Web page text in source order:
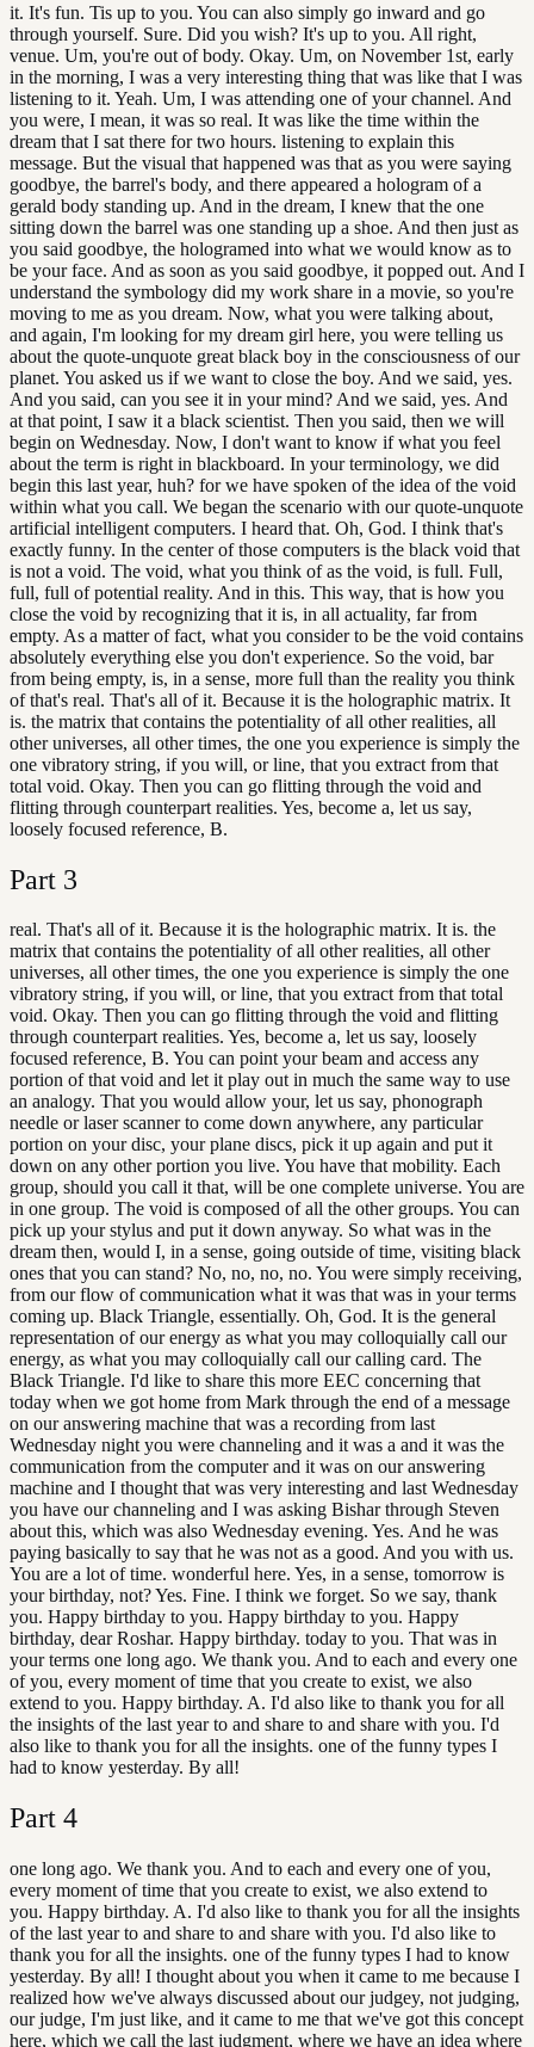
it. It's fun. Tis up to you. You can also simply go inward and go
through yourself. Sure. Did you wish? It's up to you. All right,
venue. Um, you're out of body. Okay. Um, on November 1st, early
in the morning, I was a very interesting thing that was like that I was
listening to it. Yeah. Um, I was attending one of your channel. And
you were, I mean, it was so real. It was like the time within the
dream that I sat there for two hours. listening to explain this
message. But the visual that happened was that as you were saying
goodbye, the barrel's body, and there appeared a hologram of a
gerald body standing up. And in the dream, I knew that the one
sitting down the barrel was one standing up a shoe. And then just as
you said goodbye, the hologramed into what we would know as to
be your face. And as soon as you said goodbye, it popped out. And I
understand the symbology did my work share in a movie, so you're
moving to me as you dream. Now, what you were talking about,
and again, I'm looking for my dream girl here, you were telling us
about the quote-unquote great black boy in the consciousness of our
planet. You asked us if we want to close the boy. And we said, yes.
And you said, can you see it in your mind? And we said, yes. And
at that point, I saw it a black scientist. Then you said, then we will
begin on Wednesday. Now, I don't want to know if what you feel
about the term is right in blackboard. In your terminology, we did
begin this last year, huh? for we have spoken of the idea of the void
within what you call. We began the scenario with our quote-unquote
artificial intelligent computers. I heard that. Oh, God. I think that's
exactly funny. In the center of those computers is the black void that
is not a void. The void, what you think of as the void, is full. Full,
full, full of potential reality. And in this. This way, that is how you
close the void by recognizing that it is, in all actuality, far from
empty. As a matter of fact, what you consider to be the void contains
absolutely everything else you don't experience. So the void, bar
from being empty, is, in a sense, more full than the reality you think
of that's real. That's all of it. Because it is the holographic matrix. It
is. the matrix that contains the potentiality of all other realities, all
other universes, all other times, the one you experience is simply the
one vibratory string, if you will, or line, that you extract from that
total void. Okay. Then you can go flitting through the void and
flitting through counterpart realities. Yes, become a, let us say,
loosely focused reference, B.
Part 3
real. That's all of it. Because it is the holographic matrix. It is. the
matrix that contains the potentiality of all other realities, all other
universes, all other times, the one you experience is simply the one
vibratory string, if you will, or line, that you extract from that total
void. Okay. Then you can go flitting through the void and flitting
through counterpart realities. Yes, become a, let us say, loosely
focused reference, B. You can point your beam and access any
portion of that void and let it play out in much the same way to use
an analogy. That you would allow your, let us say, phonograph
needle or laser scanner to come down anywhere, any particular
portion on your disc, your plane discs, pick it up again and put it
down on any other portion you live. You have that mobility. Each
group, should you call it that, will be one complete universe. You are
in one group. The void is composed of all the other groups. You can
pick up your stylus and put it down anyway. So what was in the
dream then, would I, in a sense, going outside of time, visiting black
ones that you can stand? No, no, no, no. You were simply receiving,
from our flow of communication what it was that was in your terms
coming up. Black Triangle, essentially. Oh, God. It is the general
representation of our energy as what you may colloquially call our
energy, as what you may colloquially call our calling card. The
Black Triangle. I'd like to share this more EEC concerning that
today when we got home from Mark through the end of a message
on our answering machine that was a recording from last
Wednesday night you were channeling and it was a and it was the
communication from the computer and it was on our answering
machine and I thought that was very interesting and last Wednesday
you have our channeling and I was asking Bishar through Steven
about this, which was also Wednesday evening. Yes. And he was
paying basically to say that he was not as a good. And you with us.
You are a lot of time. wonderful here. Yes, in a sense, tomorrow is
your birthday, not? Yes. Fine. I think we forget. So we say, thank
you. Happy birthday to you. Happy birthday to you. Happy
birthday, dear Roshar. Happy birthday. today to you. That was in
your terms one long ago. We thank you. And to each and every one
of you, every moment of time that you create to exist, we also
extend to you. Happy birthday. A. I'd also like to thank you for all
the insights of the last year to and share to and share with you. I'd
also like to thank you for all the insights. one of the funny types I
had to know yesterday. By all!
Part 4
one long ago. We thank you. And to each and every one of you,
every moment of time that you create to exist, we also extend to
you. Happy birthday. A. I'd also like to thank you for all the insights
of the last year to and share to and share with you. I'd also like to
thank you for all the insights. one of the funny types I had to know
yesterday. By all! I thought about you when it came to me because I
realized how we've always discussed about our judgey, not judging,
our judge, I'm just like, and it came to me that we've got this concept
here, which we call the last judgment, where we have an idea where